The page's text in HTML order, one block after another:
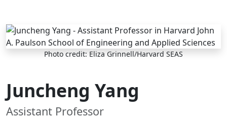
Skip to main content
Photo credit: Eliza Grinnell/Harvard SEAS
Juncheng Yang
Assistant Professor